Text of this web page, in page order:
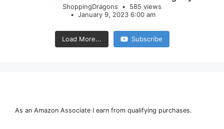
ShoppingDragons
585 views
January 9, 2023 6:00 am
Load More... Subscribe
As an Amazon Associate I earn from qualifying purchases.